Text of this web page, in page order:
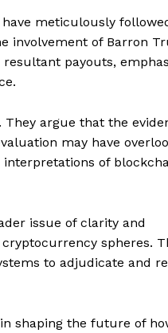
meticulously
involvement of Barron
payouts,
They argue that the
may have
of
issue of clarity and
spheres.
to adjudicate and
shaping the future of